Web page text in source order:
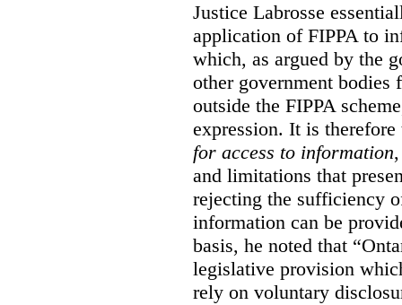
Justice Labrosse
application of FIPPA to
which, as argued by the
other government
outside the FIPPA
expression. It is
for access to information
and limitations that
rejecting the sufficiency
information can be
basis, he noted that
legislative provision
rely on voluntary